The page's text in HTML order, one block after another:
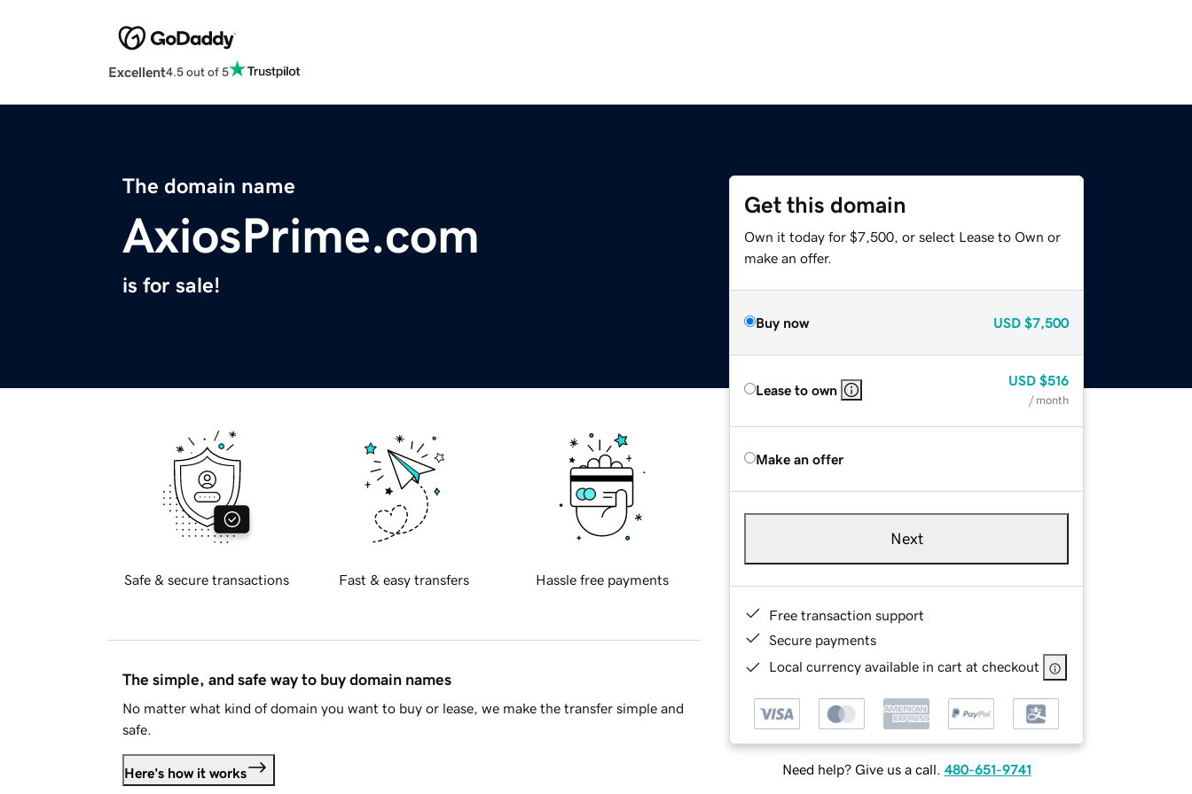
Excellent4.5 out of 5
The domain name
AxiosPrime.com
is for sale!
Get this domain
Own it today for $7,500, or select Lease to Own or
make an offer.
Buy now USD $7,500
Lease to own
USD $516
/ month
Make an offer
Next
Free transaction support
Secure payments
Local currency available in cart at checkout
Need help? Give us a call. 480-651-9741
Safe & secure transactions Fast & easy transfers Hassle free payments
The simple, and safe way to buy domain names
No matter what kind of domain you want to buy or lease, we make the transfer simple and
safe.
Here's how it works